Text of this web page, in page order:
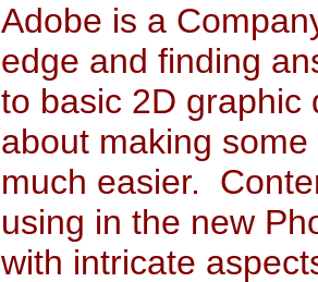
Adobe is a
edge and finding
to basic 2D graphic
about making
much easier.
using in the new
with intricate